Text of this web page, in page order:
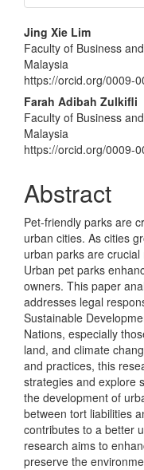
Main
Article
Content
Jing Xie Lim
Faculty of Business
Malaysia
https://orcid.org/0009-
Farah Adibah Zulkifli
Faculty of Business
Malaysia
https://orcid.org/0009-
Abstract
Pet-friendly parks are
urban cities. As cities
urban parks are
Urban pet parks
owners. This paper
addresses legal
Sustainable
Nations, especially
land, and climate
and practices, this
strategies and explore
the development of
between tort liabilities
contributes to a better
research aims to
preserve the